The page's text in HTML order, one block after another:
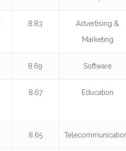
8.83
Advertising &
Marketing
8.69 Software
8.67 Education
8.65